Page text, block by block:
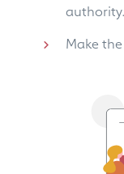
authority.
Make